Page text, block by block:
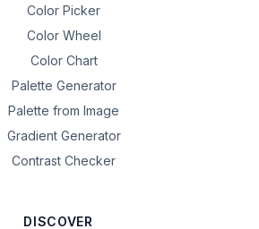
Color Picker
Color Wheel
Color Chart
Palette Generator
Palette from Image
Gradient Generator
Contrast Checker
DISCOVER